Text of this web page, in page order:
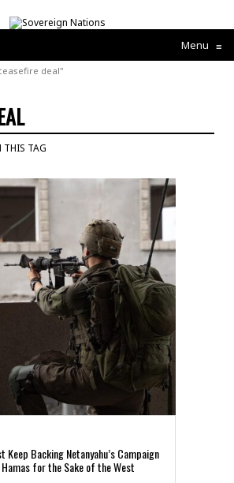
Menu ≡
deal"
THIS TAG
Keep Backing Netanyahu’s Campaign
for the Sake of the West